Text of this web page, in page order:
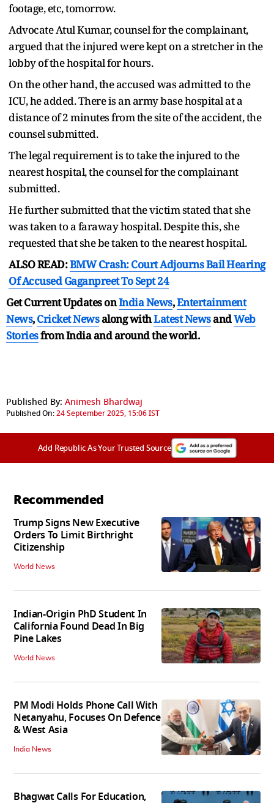
footage, etc, tomorrow.
Advocate Atul Kumar, counsel for the complainant,
argued that the injured were kept on a stretcher in the
lobby of the hospital for hours.
On the other hand, the accused was admitted to the
ICU, he added. There is an army base hospital at a
distance of 2 minutes from the site of the accident, the
counsel submitted.
The legal requirement is to take the injured to the
nearest hospital, the counsel for the complainant
submitted.
He further submitted that the victim stated that she
was taken to a faraway hospital. Despite this, she
requested that she be taken to the nearest hospital.
ALSO READ:BMW Crash: Court Adjourns Bail Hearing
Of Accused Gaganpreet To Sept 24
Get Current Updates onIndia News,Entertainment
News,Cricket Newsalong withLatest NewsandWeb
Storiesfrom India andaround the world.
Published By: Animesh Bhardwaj
Published On:24 September 2025, 15:06 IST
Add Republic As Your Trusted Source
Recommended
Trump Signs New Executive
Orders To Limit Birthright
Citizenship
World News
Indian-Origin PhD Student In
California Found Dead In Big
Pine Lakes
World News
PM Modi Holds Phone Call With
Netanyahu, Focuses On Defence
& West Asia
India News
Bhagwat Calls For Education,